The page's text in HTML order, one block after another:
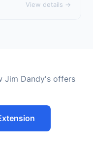
View details →
Jim Dandy's offers